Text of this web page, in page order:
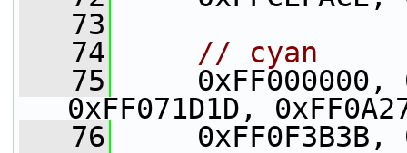
   73
   74
// cyan
   75
0xFF000000,
0xFF071D1D,
   76
0xFF0F3B3B,